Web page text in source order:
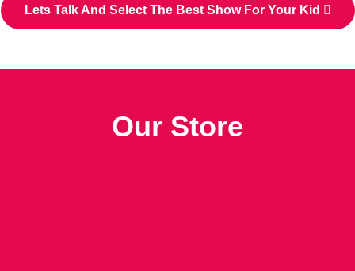
Lets Talk And Select The Best Show For Your Kid
Our Store